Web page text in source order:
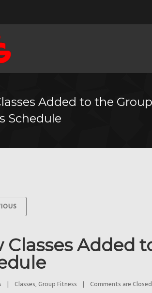
Added to the Group
Schedule
Classes Added
| Classes, Group Fitness | Comments are Closed